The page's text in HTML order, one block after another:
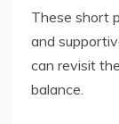
These short
and
can revisit
balance.